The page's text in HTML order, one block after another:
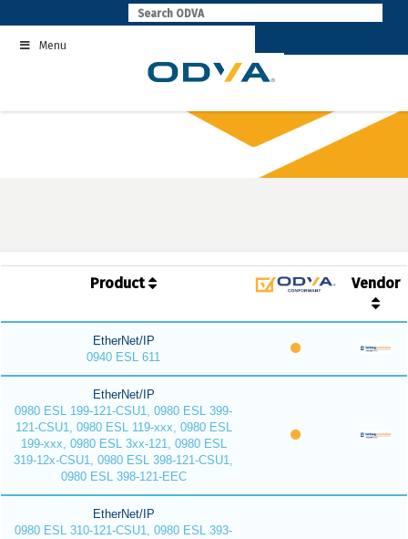
to
contentMenu
Product Vendor
EtherNet/IP
0940 ESL 611
EtherNet/IP
0980 ESL 199-121-CSU1, 0980 ESL 399-
121-CSU1, 0980 ESL 119-xxx, 0980 ESL
199-xxx, 0980 ESL 3xx-121, 0980 ESL
319-12x-CSU1, 0980 ESL 398-121-CSU1,
0980 ESL 398-121-EEC
EtherNet/IP
0980 ESL 310-121-CSU1, 0980 ESL 393-